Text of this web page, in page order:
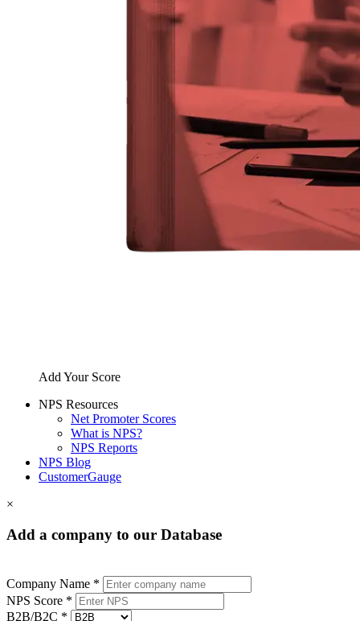
Add Your Score
NPS Resources
Net Promoter Scores
What is NPS?
NPS Reports
NPS Blog
CustomerGauge
×
Add a company to our Database
Company Name *
NPS Score *
B2B/B2C *